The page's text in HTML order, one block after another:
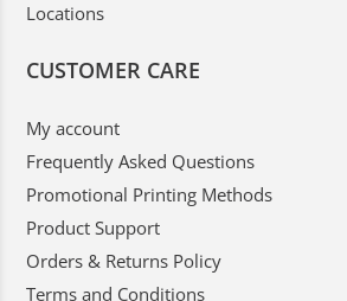
Locations
CUSTOMER CARE
My account
Frequently Asked Questions
Promotional Printing Methods
Product Support
Orders & Returns Policy
Terms and Conditions